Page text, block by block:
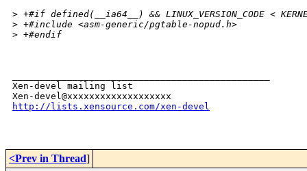
> +#if defined(__ia64__) && LINUX_VERSION_CODE <
> +#include <asm-generic/pgtable-nopud.h>
> +#endif
Xen-devel mailing list
http://lists.xensource.com/xen-devel
<Prev in Thread]